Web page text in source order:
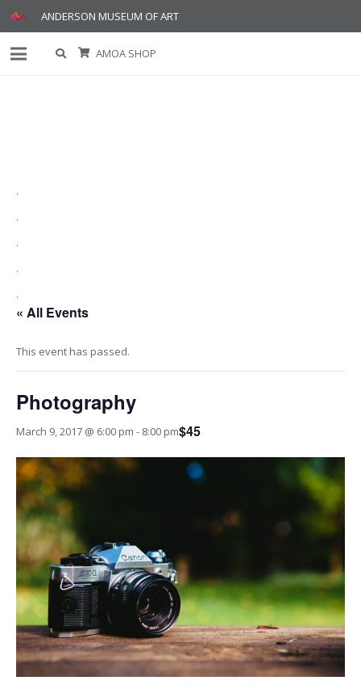
ANDERSON MUSEUM OF ART
AMOA SHOP
.
.
.
.
.
« All Events
This event has passed.
Photography
March 9, 2017 @ 6:00 pm - 8:00 pm$45